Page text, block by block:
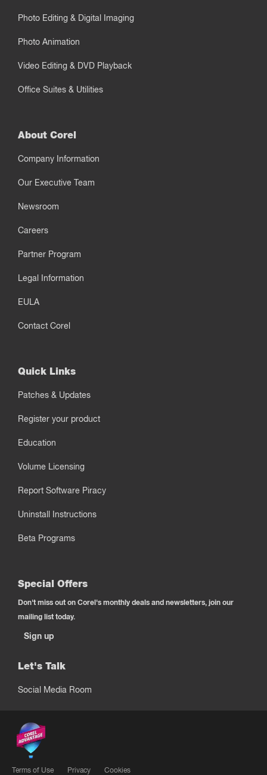
Photo Editing & Digital Imaging
Photo Animation
Video Editing & DVD Playback
Office Suites & Utilities
About Corel
Company Information
Our Executive Team
Newsroom
Careers
Partner Program
Legal Information
EULA
Contact Corel
Quick Links
Patches & Updates
Register your product
Education
Volume Licensing
Report Software Piracy
Uninstall Instructions
Beta Programs
Special Offers
Don't miss out on Corel's monthly deals and newsletters, join our
mailing list today.
Sign up
Let's Talk
Social Media Room
Terms of Use Privacy Cookies